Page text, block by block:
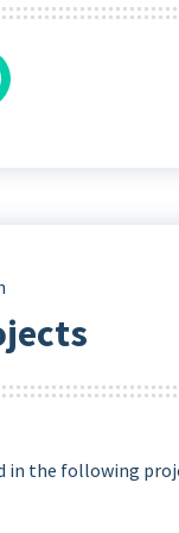
in the following